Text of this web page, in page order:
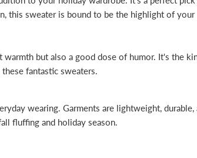
this sweater is bound to be the highlight of
but also a good dose of humor. It's the
fantastic sweaters.
wearing. Garments are lightweight, durable,
fluffing and holiday season.